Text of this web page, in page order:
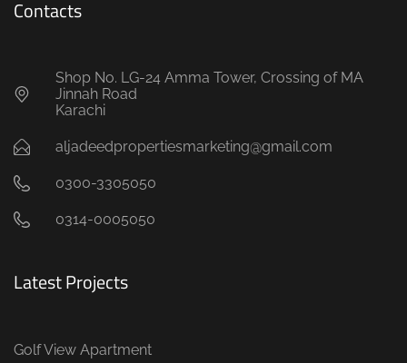
Contacts
Shop No. LG-24 Amma Tower, Crossing of MA
Jinnah Road
Karachi
aljadeedpropertiesmarketing@gmail.com
0300-3305050
0314-0005050
Latest Projects
Golf View Apartment